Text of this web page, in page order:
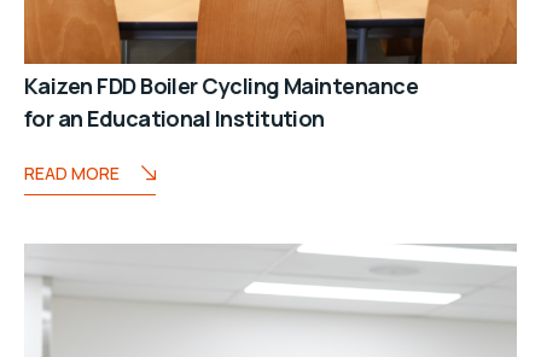
Kaizen FDD Boiler Cycling Maintenance
for an Educational Institution
READ MORE